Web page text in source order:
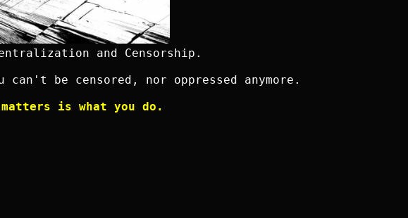
and Censorship.
be censored, nor oppressed anymore.
is what you do.